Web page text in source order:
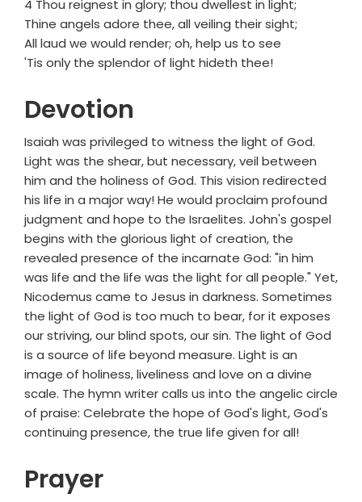
4 Thou reignest in glory; thou dwellest in light;
Thine angels adore thee, all veiling their sight;
All laud we would render; oh, help us to see
'Tis only the splendor of light hideth thee!
Devotion
Isaiah was privileged to witness the light of God.
Light was the shear, but necessary, veil between
him and the holiness of God. This vision redirected
his life in a major way! He would proclaim profound
judgment and hope to the Israelites. John's gospel
begins with the glorious light of creation, the
revealed presence of the incarnate God: "in him
was life and the life was the light for all people." Yet,
Nicodemus came to Jesus in darkness. Sometimes
the light of God is too much to bear, for it exposes
our striving, our blind spots, our sin. The light of God
is a source of life beyond measure. Light is an
image of holiness, liveliness and love on a divine
scale. The hymn writer calls us into the angelic circle
of praise: Celebrate the hope of God's light, God's
continuing presence, the true life given for all!
Prayer